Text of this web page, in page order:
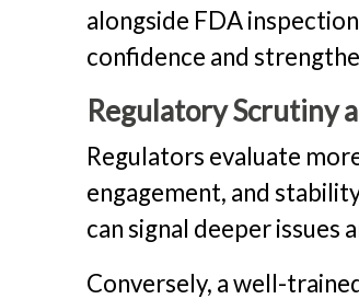
alongside FDA
confidence and
Regulatory Scrutiny
Regulators evaluate
engagement, and
can signal deeper issues
Conversely, a well-